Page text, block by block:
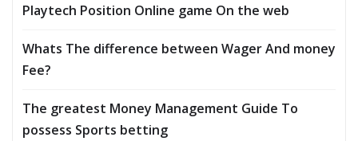
Playtech Position Online game On the web
Whats The difference between Wager And money
Fee?
The greatest Money Management Guide To
possess Sports betting